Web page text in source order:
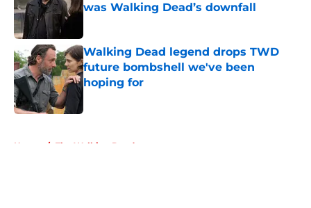
was Walking Dead’s downfall
Walking Dead legend drops TWD
future bombshell we've been
hoping for
Home / The Walking Dead